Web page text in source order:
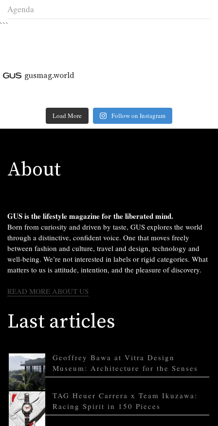
Agenda
```
gusmag.world
Load More Follow on Instagram
About
GUS is the lifestyle magazine for the liberated mind.
Born from curiosity and driven by taste, GUS explores the world
through a distinctive, confident voice. One that moves freely
between fashion and culture, travel and design, technology and
well-being. We’re not interested in labels or rigid categories. What
matters to us is attitude, intention, and the pleasure of discovery.
READ MORE ABOUT US
Last articles
Geoffrey Bawa at Vitra Design
Museum: Architecture for the Senses
TAG Heuer Carrera x Team Ikuzawa:
Racing Spirit in 150 Pieces